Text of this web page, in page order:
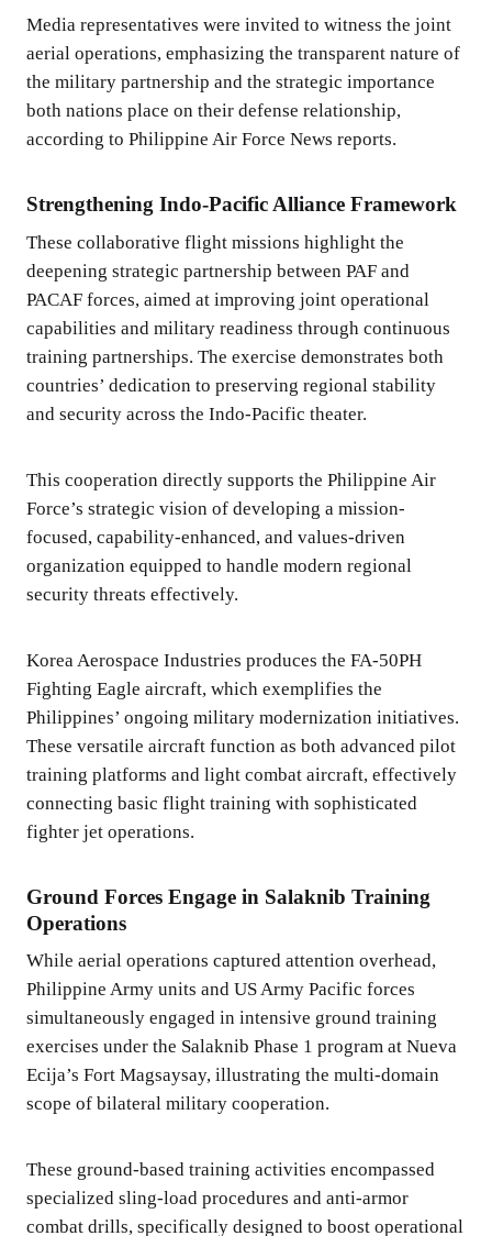
Media representatives were invited to witness the joint
aerial operations, emphasizing the transparent nature of
the military partnership and the strategic importance
both nations place on their defense relationship,
according to Philippine Air Force News reports.
Strengthening Indo-Pacific Alliance Framework
These collaborative flight missions highlight the
deepening strategic partnership between PAF and
PACAF forces, aimed at improving joint operational
capabilities and military readiness through continuous
training partnerships. The exercise demonstrates both
countries’ dedication to preserving regional stability
and security across the Indo-Pacific theater.
This cooperation directly supports the Philippine Air
Force’s strategic vision of developing a mission-
focused, capability-enhanced, and values-driven
organization equipped to handle modern regional
security threats effectively.
Korea Aerospace Industries produces the FA-50PH
Fighting Eagle aircraft, which exemplifies the
Philippines’ ongoing military modernization initiatives.
These versatile aircraft function as both advanced pilot
training platforms and light combat aircraft, effectively
connecting basic flight training with sophisticated
fighter jet operations.
Ground Forces Engage in Salaknib Training
Operations
While aerial operations captured attention overhead,
Philippine Army units and US Army Pacific forces
simultaneously engaged in intensive ground training
exercises under the Salaknib Phase 1 program at Nueva
Ecija’s Fort Magsaysay, illustrating the multi-domain
scope of bilateral military cooperation.
These ground-based training activities encompassed
specialized sling-load procedures and anti-armor
combat drills, specifically designed to boost operational